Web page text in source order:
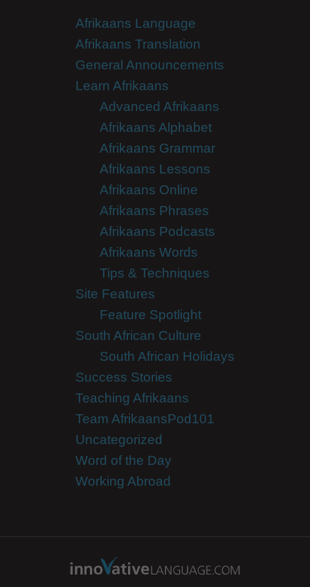
Afrikaans Language
Afrikaans Translation
General Announcements
Learn Afrikaans
Advanced Afrikaans
Afrikaans Alphabet
Afrikaans Grammar
Afrikaans Lessons
Afrikaans Online
Afrikaans Phrases
Afrikaans Podcasts
Afrikaans Words
Tips & Techniques
Site Features
Feature Spotlight
South African Culture
South African Holidays
Success Stories
Teaching Afrikaans
Team AfrikaansPod101
Uncategorized
Word of the Day
Working Abroad